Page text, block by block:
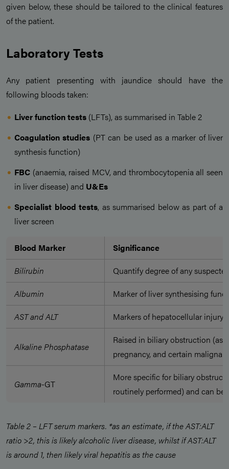
given below, these should be tailored to the clinical features
of the patient.
Laboratory Tests
Any patient presenting with jaundice should have the
following bloods taken:
Liver function tests (LFTs), as summarised in Table 2
Coagulation studies (PT can be used as a marker of liver
synthesis function)
FBC (anaemia, raised MCV, and thrombocytopenia all seen
in liver disease) and U&Es
Specialist blood tests, as summarised below as part of a
liver screen
Blood Marker
Significance
Bilirubin
Quantify degree of any
Albumin
Marker of liver synthesising
AST and ALT
Markers of hepatocellular injury*
Alkaline Phosphatase
Raised in biliary obstruction (as
pregnancy, and certain
Gamma-GT
More specific for biliary
routinely performed) and can be
Table 2 – LFT serum markers. *as an estimate, if the AST:ALT
ratio >2, this is likely alcoholic liver disease, whilst if AST:ALT
is around 1, then likely viral hepatitis as the cause